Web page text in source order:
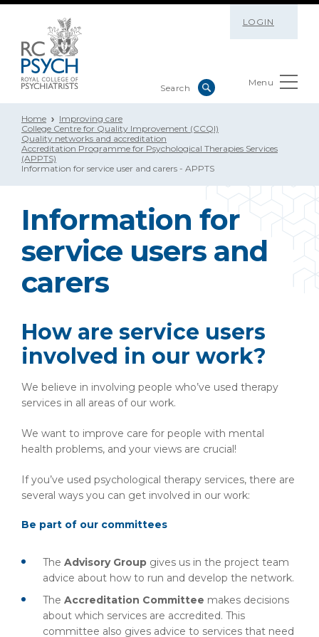
LOGIN
Menu
Home
Improving care
College Centre for Quality Improvement (CCQI)
Quality networks and accreditation
Accreditation Programme for Psychological Therapies Services
(APPTS)
Information for service user and carers - APPTS
Information for
service users and
carers
How are service users
involved in our work?
We believe in involving people who’ve used therapy
services in all areas of our work.
We want to improve care for people with mental
health problems, and your views are crucial!
If you’ve used psychological therapy services, there are
several ways you can get involved in our work:
Be part of our committees
The Advisory Group gives us in the project team
advice about how to run and develop the network.
The Accreditation Committee makes decisions
about which services are accredited. This
committee also gives advice to services that need